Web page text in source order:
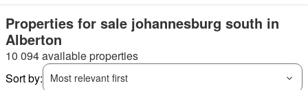
Properties for sale johannesburg south in
Alberton
10 094 available properties
Sort by:
Most relevant first